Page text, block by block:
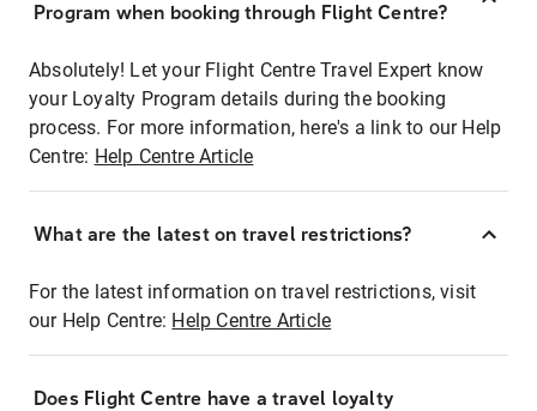
Program when booking through Flight Centre?
Absolutely! Let your Flight Centre Travel Expert know
your Loyalty Program details during the booking
process. For more information, here's a link to our Help
Centre: Help Centre Article
What are the latest on travel restrictions?
For the latest information on travel restrictions, visit
our Help Centre: Help Centre Article
Does Flight Centre have a travel loyalty